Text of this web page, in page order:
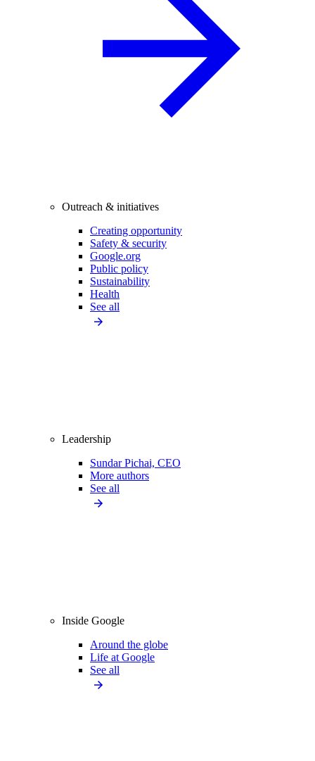
Outreach & initiatives
Creating opportunity
Safety & security
Google.org
Public policy
Sustainability
Health
See all
Leadership
Sundar Pichai, CEO
More authors
See all
Inside Google
Around the globe
Life at Google
See all